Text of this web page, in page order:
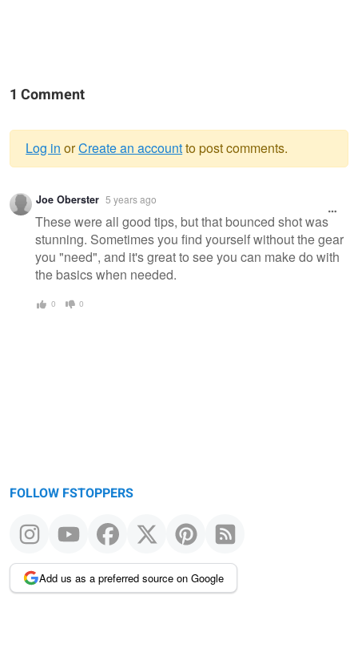
1 Comment
Warning
message
Log in orCreate an accountto post comments.
Joe Oberster 5 years ago
These were all good tips, but that bounced shot was
stunning. Sometimes you find yourself without the gear
you "need", and it's great to see you can make do with
the basics when needed.
0 0
FOLLOW FSTOPPERS
Add us as a preferred source on Google